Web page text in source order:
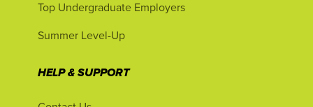
Top Undergraduate Employers
Summer Level-Up
HELP & SUPPORT